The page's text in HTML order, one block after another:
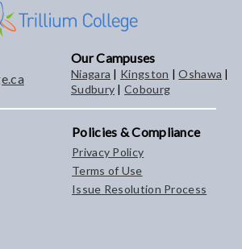
Our Campuses
Niagara | Kingston |Oshawa |
Sudbury |Cobourg
Policies & Compliance
Privacy Policy
Terms of Use
Issue Resolution Process